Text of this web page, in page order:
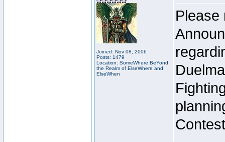
Joined: Nov 08, 2006
Posts: 1479
Location: SomeWhere BeYond
the Realm of ElseWhere and
ElseWhen
Please